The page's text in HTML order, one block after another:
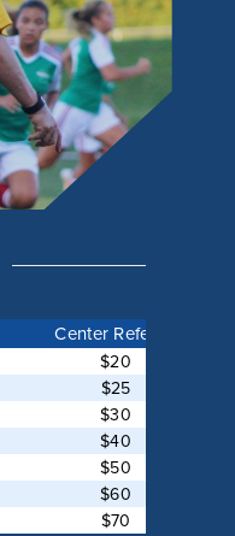
Center Referee
$20
$25
$30
$40
$50
$60
$70